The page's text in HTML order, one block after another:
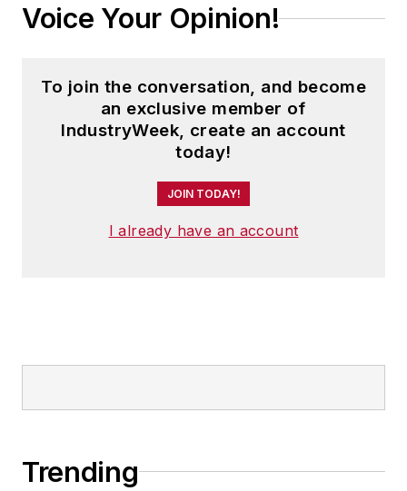
Voice Your Opinion!
To join the conversation, and become
an exclusive member of
IndustryWeek, create an account
today!
JOIN TODAY!
I already have an account
Trending